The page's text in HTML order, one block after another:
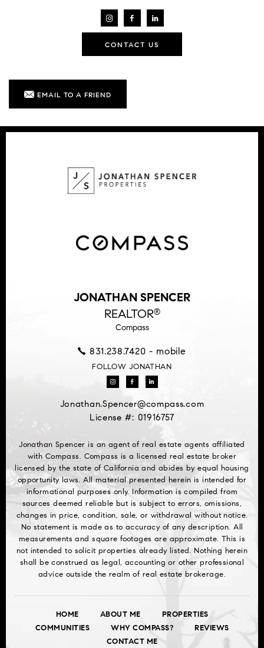
CONTACT US
EMAIL TO A FRIEND
JONATHAN SPENCER
REALTOR®
Compass
831.238.7420 - mobile
FOLLOW JONATHAN
Jonathan.Spencer@compass.com
License #: 01916757
Jonathan Spencer is an agent of real estate agents affiliated
with Compass. Compass is a licensed real estate broker
licensed by the state of California and abides by equal housing
opportunity laws. All material presented herein is intended for
informational purposes only. Information is compiled from
sources deemed reliable but is subject to errors, omissions,
changes in price, condition, sale, or withdrawal without notice.
No statement is made as to accuracy of any description. All
measurements and square footages are approximate. This is
not intended to solicit properties already listed. Nothing herein
shall be construed as legal, accounting or other professional
advice outside the realm of real estate brokerage.
HOME ABOUT ME
PROPERTIES
COMMUNITIES
WHY COMPASS?
REVIEWS
CONTACT ME